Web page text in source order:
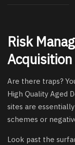
Risk
Acquisition
Are there traps?
High Quality Aged
sites are
schemes or
Look past the